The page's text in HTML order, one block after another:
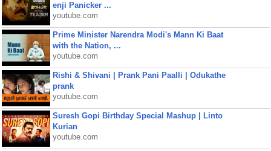
enji Panicker ...
youtube.com
Prime Minister Narendra Modi's Mann Ki Baat
with the Nation, ...
youtube.com
Rishi & Shivani | Prank Pani Paalli | Odukathe
prank
youtube.com
Suresh Gopi Birthday Special Mashup | Linto
Kurian
youtube.com